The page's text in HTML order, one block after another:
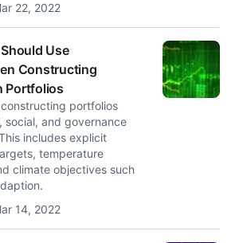
22, 2022
Use
Constructing
Portfolios
portfolios
social, and governance
includes explicit
temperature
climate objectives such
14, 2022